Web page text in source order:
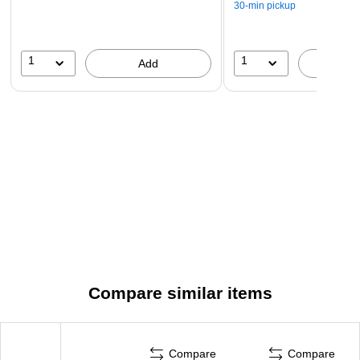
1 Add
30-min pickup
1
Compare similar items
Compare Compare